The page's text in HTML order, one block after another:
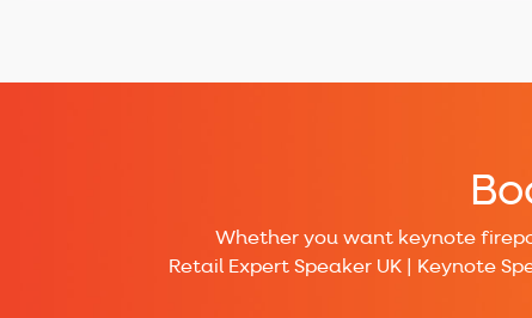
Whether you want keynote
Retail Expert Speaker UK | Keynote